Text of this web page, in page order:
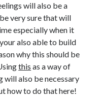
will also be a
very sure that will
especially when it
also able to build
why this should be
this as a way of
also be necessary
how to do that here!